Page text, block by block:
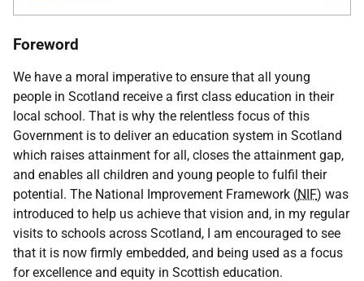
Foreword
We have a moral imperative to ensure that all young
people in Scotland receive a first class education in their
local school. That is why the relentless focus of this
Government is to deliver an education system in Scotland
which raises attainment for all, closes the attainment gap,
and enables all children and young people to fulfil their
potential. The National Improvement Framework (NIF) was
introduced to help us achieve that vision and, in my regular
visits to schools across Scotland, I am encouraged to see
that it is now firmly embedded, and being used as a focus
for excellence and equity in Scottish education.